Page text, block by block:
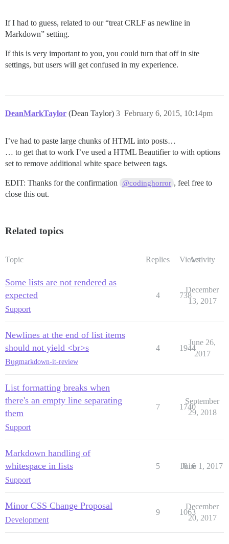
If I had to guess, related to our “treat CRLF as newline in
Markdown” setting.
If this is very important to you, you could turn that off in site
settings, but users will get confused in my experience.
DeanMarkTaylor (Dean Taylor) February 6, 2015, 10:14pm
3
I’ve had to paste large chunks of HTML into posts…
… to get that to work I’ve used a HTML Beautifier to with options
set to remove additional white space between tags.
EDIT: Thanks for the confirmation @codinghorror , feel free to
close this out.
Related topics
Topic Replies ViewsActivity
Some lists are not rendered as
expected
Support
4 738
December
13, 2017
Newlines at the end of list items
should not yield <br>s
Bugmarkdown-it-review
4 1944
June 26,
2017
List formatting breaks when
there's an empty line separating
them
Support
7 1740
September
29, 2018
Markdown handling of
whitespace in lists
Support
5 1816
June 1, 2017
Minor CSS Change Proposal
Development
9 1063
December
20, 2017